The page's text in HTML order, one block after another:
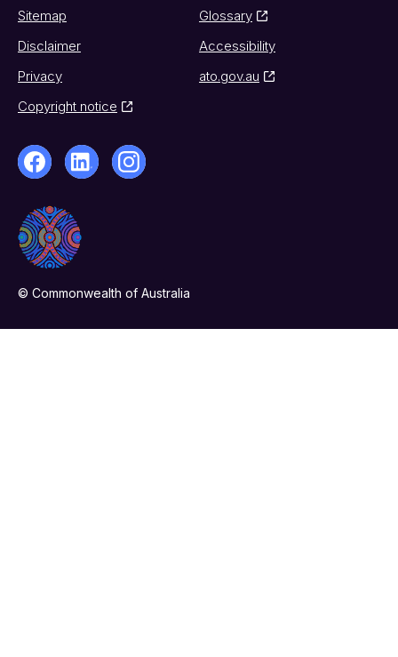
Sitemap
Glossary
Disclaimer
Accessibility
Privacy
ato.gov.au
Copyright notice
© Commonwealth of Australia